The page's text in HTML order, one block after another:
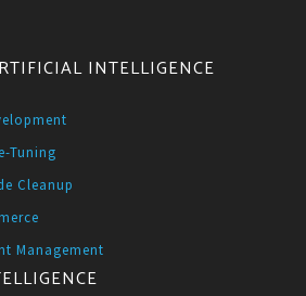
INTELLIGENCE
Tuning
Cleanup
Management